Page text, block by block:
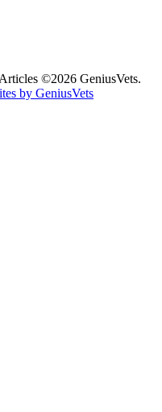
©2026 GeniusVets.
by GeniusVets